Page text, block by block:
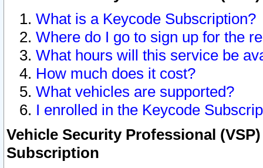
What is a Keycode Subscription?
Where do I go to sign up for the
What hours will this service be
How much does it cost?
What vehicles are supported?
I enrolled in the Keycode
Vehicle Security Professional
Subscription